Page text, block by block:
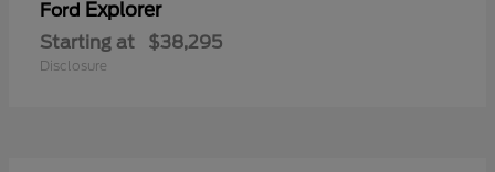
Ford Explorer
Starting at $38,295
Disclosure